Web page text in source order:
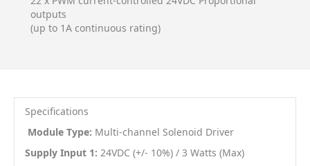
outputs
(up to 1A continuous rating)
Specifications
Module Type: Multi-channel Solenoid Driver
Supply Input 1: 24VDC (+/- 10%) / 3 Watts (Max)